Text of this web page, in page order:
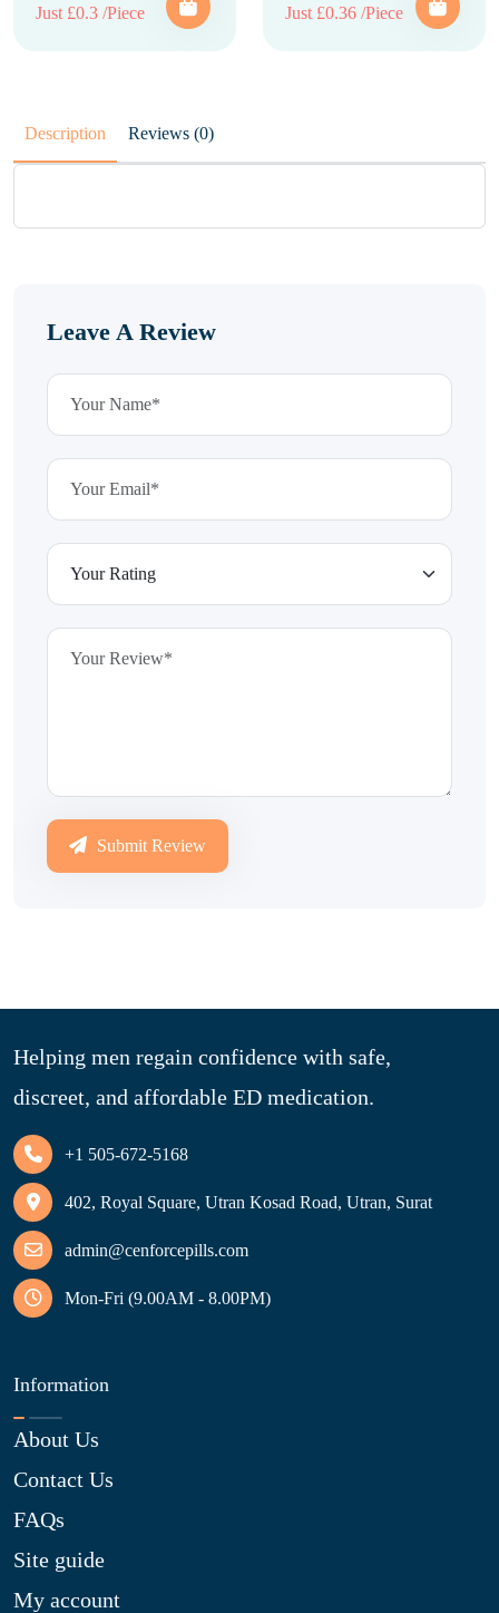
Just £0.3 /Piece Just £0.36 /Piece
Description Reviews (0)
Leave A Review
Submit Review
Helping men regain confidence with safe,
discreet, and affordable ED medication.
+1 505-672-5168
402, Royal Square, Utran Kosad Road, Utran, Surat
admin@cenforcepills.com
Mon-Fri (9.00AM - 8.00PM)
Information
About Us
Contact Us
FAQs
Site guide
My account